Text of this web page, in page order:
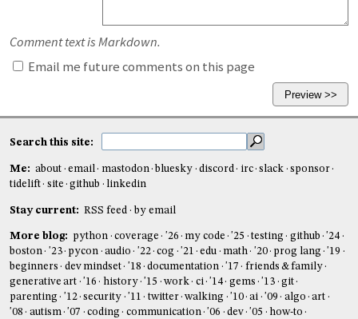
Comment text is Markdown.
Email me future comments on this page
Search this site:
Me: about email mastodon bluesky discord irc slack
sponsor
tidelift
site github linkedin
Stay current: RSS feed by email
More blog: python coverage '26 my code '25 testing github
'24
boston
'23 pycon audio '22 cog '21 edu math '20 prog lang
'19
beginners
dev mindset '18 documentation '17
friends & family
generative art
'16 history '15 work ci '14 gems '13
git
parenting
'12 security '11 twitter walking '10 ai '09 algo
art
'08
autism '07 coding communication '06 dev '05 how-to